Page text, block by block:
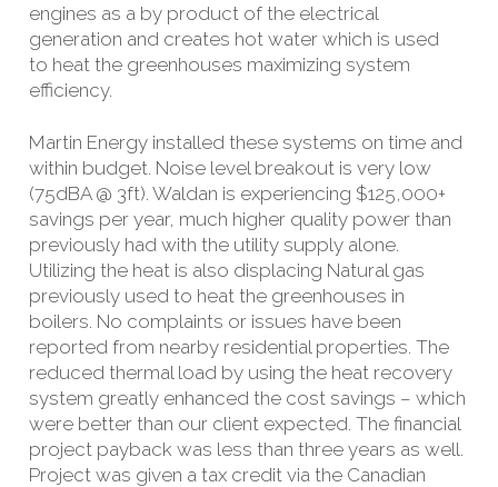
engines as a by product of the electrical
generation and creates hot water which is used
to heat the greenhouses maximizing system
efficiency.
Martin Energy installed these systems on time and
within budget. Noise level breakout is very low
(75dBA @ 3ft). Waldan is experiencing $125,000+
savings per year, much higher quality power than
previously had with the utility supply alone.
Utilizing the heat is also displacing Natural gas
previously used to heat the greenhouses in
boilers. No complaints or issues have been
reported from nearby residential properties. The
reduced thermal load by using the heat recovery
system greatly enhanced the cost savings – which
were better than our client expected. The financial
project payback was less than three years as well.
Project was given a tax credit via the Canadian